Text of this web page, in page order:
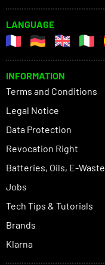
LANGUAGE
INFORMATION
Terms and Conditions
Legal Notice
Data Protection
Revocation Right
Batteries, Oils, E-Waste
Jobs
Tech Tips & Tutorials
Brands
Klarna